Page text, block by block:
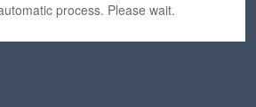
process. Please wait.